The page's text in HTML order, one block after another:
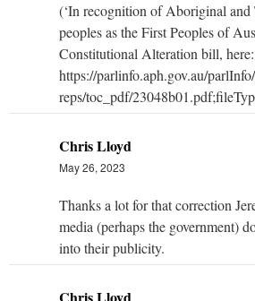
(‘In recognition of Aboriginal and
peoples as the First Peoples of
Constitutional Alteration bill, here:
https://parlinfo.aph.gov.au/
reps/toc_pdf/
Chris Lloyd
May 26, 2023
Thanks a lot for that correction
media (perhaps the government)
into their publicity.